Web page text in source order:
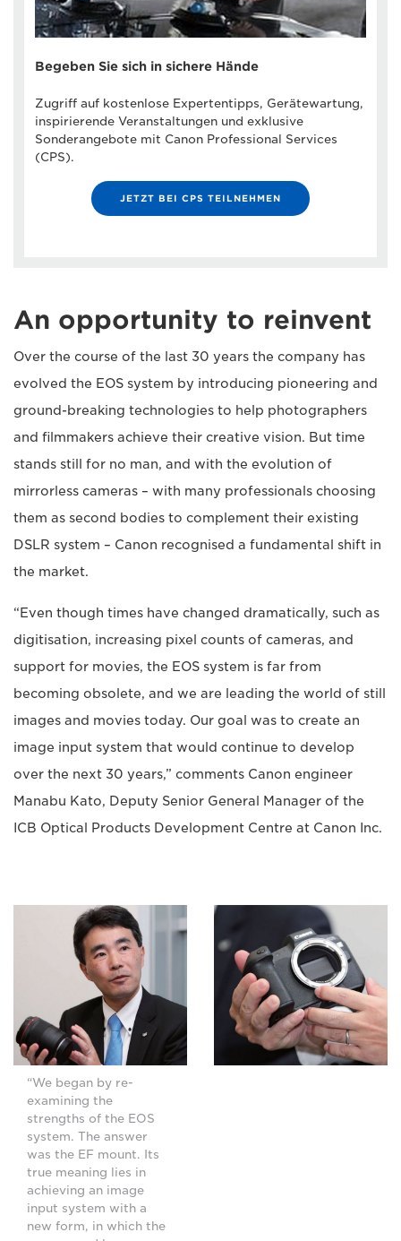
Begeben Sie sich in sichere Hände
Zugriff auf kostenlose Expertentipps, Gerätewartung,
inspirierende Veranstaltungen und exklusive
Sonderangebote mit Canon Professional Services
(CPS).
JETZT BEI CPS TEILNEHMEN
An opportunity to reinvent
Over the course of the last 30 years the company has
evolved the EOS system by introducing pioneering and
ground-breaking technologies to help photographers
and filmmakers achieve their creative vision. But time
stands still for no man, and with the evolution of
mirrorless cameras – with many professionals choosing
them as second bodies to complement their existing
DSLR system – Canon recognised a fundamental shift in
the market.
“Even though times have changed dramatically, such as
digitisation, increasing pixel counts of cameras, and
support for movies, the EOS system is far from
becoming obsolete, and we are leading the world of still
images and movies today. Our goal was to create an
image input system that would continue to develop
over the next 30 years,” comments Canon engineer
Manabu Kato, Deputy Senior General Manager of the
ICB Optical Products Development Centre at Canon Inc.
“We began by re-
examining the
strengths of the EOS
system. The answer
was the EF mount. Its
true meaning lies in
achieving an image
input system with a
new form, in which the